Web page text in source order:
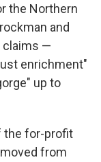
the Northern
and
claims —
enrichment"
up to
the for-profit
from